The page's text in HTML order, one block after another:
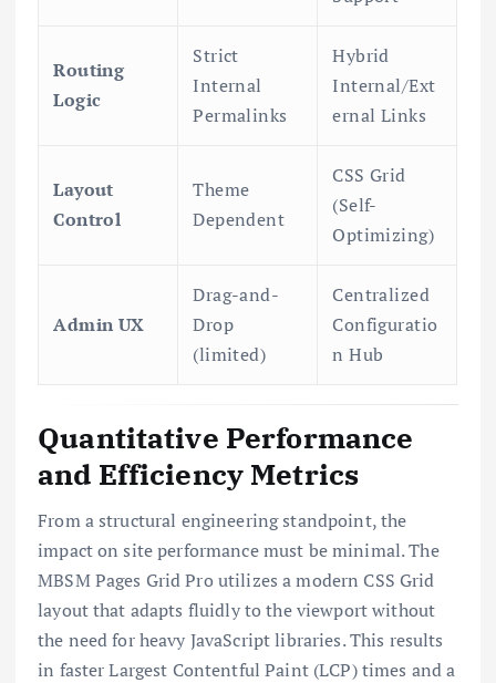
Routing
Logic
Strict
Internal
Permalinks
Hybrid
Internal/Ext
ernal Links
Layout
Control
Theme
Dependent
CSS Grid
(Self-
Optimizing)
Admin UX
Drag-and-
Drop
(limited)
Centralized
Configuratio
n Hub
Quantitative Performance
and Efficiency Metrics
From a structural engineering standpoint, the
impact on site performance must be minimal. The
MBSM Pages Grid Pro utilizes a modern CSS Grid
layout that adapts fluidly to the viewport without
the need for heavy JavaScript libraries. This results
in faster Largest Contentful Paint (LCP) times and a